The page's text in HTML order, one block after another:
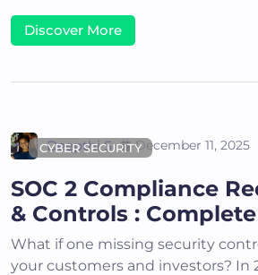
Discover More
CYBER SECURITY
Deepthi S December 11, 2025
SOC 2 Compliance
& Controls :
What if one missing security
your customers and investors? In